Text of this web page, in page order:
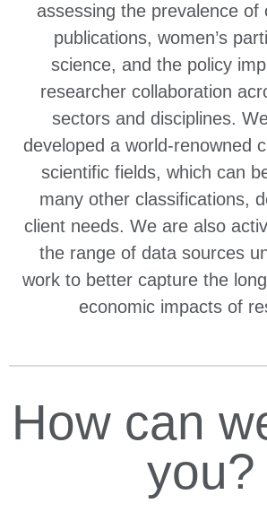
assessing the prevalence of
publications, women’s
science, and the policy
researcher collaboration
sectors and disciplines.
developed a world-renowned
scientific fields, which can
many other classifications,
client needs. We are also
the range of data sources
work to better capture the
economic impacts of
How can
you?